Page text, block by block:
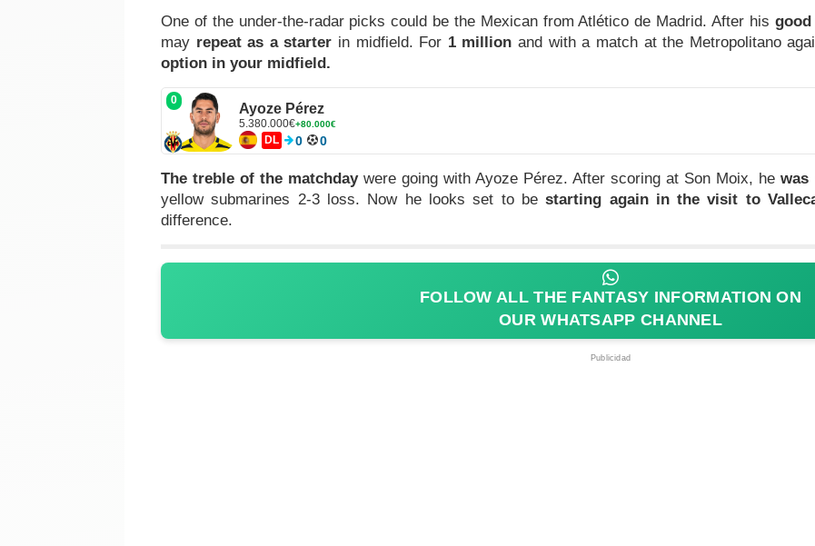
One of the under-the-radar picks could be the Mexican from Atlético de Madrid. After his good
may repeat as a starter in midfield. For 1 million and with a match at the Metropolitano
option in your midfield.
0 Ayoze Pérez
5.380.000€+80.000€
DL 0 0
The treble of the matchday were going with Ayoze Pérez. After scoring at Son Moix, he was
yellow submarines 2-3 loss. Now he looks set to bestarting again in the visit to
difference.
FOLLOW ALL THE FANTASY INFORMATION ON
OUR WHATSAPP CHANNEL
Publicidad